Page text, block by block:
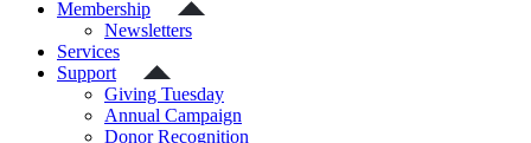
Membership
Newsletters
Services
Support
Giving Tuesday
Annual Campaign
Donor Recognition